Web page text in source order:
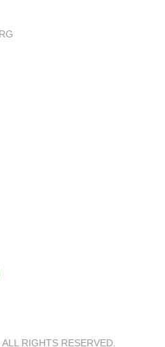
. ALL RIGHTS RESERVED.